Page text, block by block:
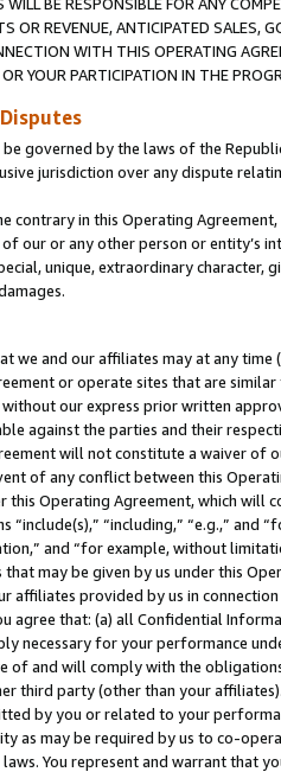
WILL BE RESPONSIBLE FOR ANY
OR REVENUE, ANTICIPATED SALES,
WITH THIS OPERATING
YOUR PARTICIPATION IN THE
governed by the laws of the
jurisdiction over any dispute
contrary in this Operating
our or any other person or entity’s
unique, extraordinary
we and our affiliates may at any
or operate sites that are
our express prior written
against the parties and their
will not constitute a waiver of
of any conflict between this
this Operating Agreement, which will
“include(s),” “including,” “e.g.,”
and “for example, without
may be given by us under this
affiliates provided by us in
agree that: (a) all Confidential
necessary for your performance
of and will comply with the
third party (other than your
by you or related to your
as may be required by us to co-
You represent and warrant that